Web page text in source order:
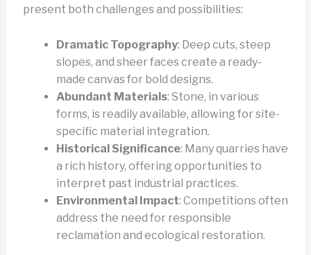
present both challenges and possibilities:
Dramatic Topography: Deep cuts, steep
slopes, and sheer faces create a ready-
made canvas for bold designs.
Abundant Materials: Stone, in various
forms, is readily available, allowing for site-
specific material integration.
Historical Significance: Many quarries have
a rich history, offering opportunities to
interpret past industrial practices.
Environmental Impact: Competitions often
address the need for responsible
reclamation and ecological restoration.